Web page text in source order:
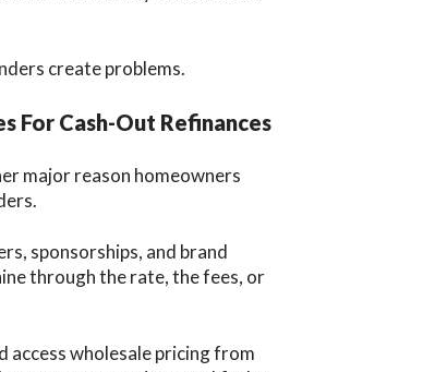
create problems.
For Cash-Out Refinances
major reason homeowners
sponsorships, and brand
through the rate, the fees, or
wholesale pricing from